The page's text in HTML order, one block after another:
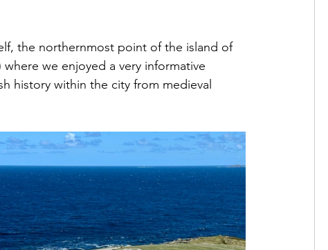
the northernmost point of the island of
we enjoyed a very informative
history within the city from medieval